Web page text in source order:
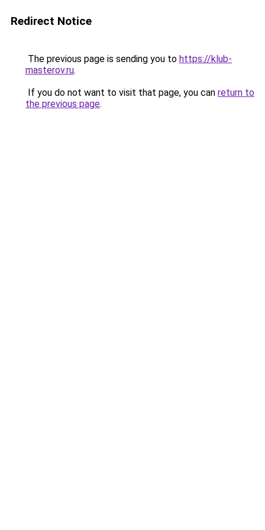
Redirect Notice
The previous page is sending you to https://klub-
masterov.ru.
If you do not want to visit that page, you can return to
the previous page.